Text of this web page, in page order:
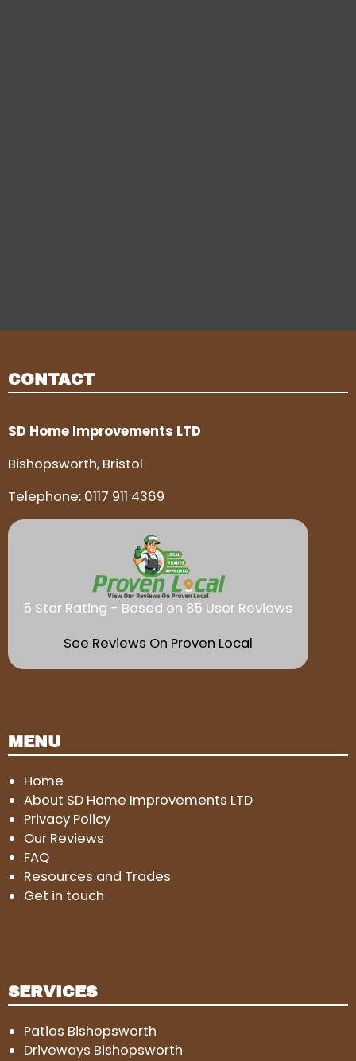
CONTACT
SD Home Improvements LTD
Bishopsworth, Bristol
Telephone: 0117 911 4369
5 Star Rating - Based on 85 User Reviews
See Reviews On Proven Local
MENU
Home
About SD Home Improvements LTD
Privacy Policy
Our Reviews
FAQ
Resources and Trades
Get in touch
SERVICES
Patios Bishopsworth
Driveways Bishopsworth